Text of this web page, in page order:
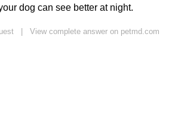
dog can see better at night.
| View complete answer on petmd.com